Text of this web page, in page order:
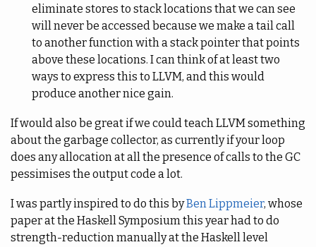
eliminate stores to stack locations that we can see
will never be accessed because we make a tail call
to another function with a stack pointer that points
above these locations. I can think of at least two
ways to express this to LLVM, and this would
produce another nice gain.
If would also be great if we could teach LLVM something
about the garbage collector, as currently if your loop
does any allocation at all the presence of calls to the GC
pessimises the output code a lot.
I was partly inspired to do this byBen Lippmeier, whose
paper at the Haskell Symposium this year had to do
strength-reduction manually at the Haskell level